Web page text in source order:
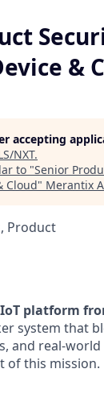
&
accepting
NXT.
to "Senior
Cloud" Merantix
Product
platform
system that
and real-
of this mission.